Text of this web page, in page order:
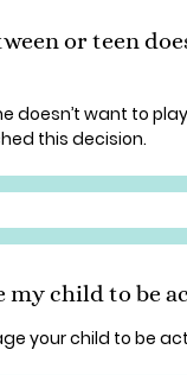
or teen
doesn’t want to
this decision.
my child to be
your child to be